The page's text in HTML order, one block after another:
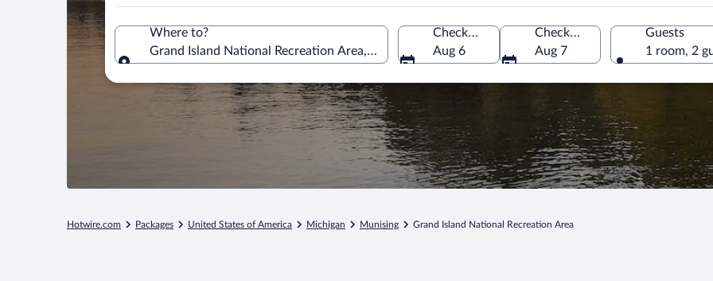
Where to?
Grand Island National Recreation Area, Munising, Michigan, United States of America
Check-in
Aug 6
Check-out
Aug 7
Guests
1 room, 2
Hotwire.com Packages United States of America Michigan Munising Grand Island National Recreation Area